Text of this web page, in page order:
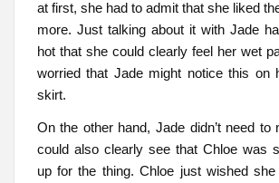
at first, she had to admit that she liked
more. Just talking about it with Jade
hot that she could clearly feel her wet
worried that Jade might notice this on
skirt.
On the other hand, Jade didn’t need to
could also clearly see that Chloe was
up for the thing. Chloe just wished